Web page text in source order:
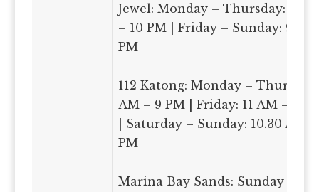
Jewel: Monday – Thursday:
– 10 PM | Friday – Sunday: 9 AM
PM
112 Katong: Monday – Thursday:
AM – 9 PM | Friday: 11 AM –
| Saturday – Sunday: 10.30 AM
PM
Marina Bay Sands: Sunday –